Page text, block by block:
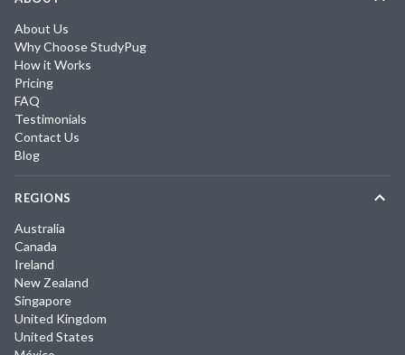
About Us
Why Choose StudyPug
How it Works
Pricing
FAQ
Testimonials
Contact Us
Blog
REGIONS
Australia
Canada
Ireland
New Zealand
Singapore
United Kingdom
United States